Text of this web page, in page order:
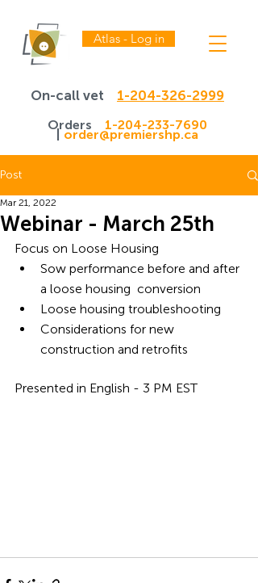
Orders 1-204-233-7690
| order@premiershp.ca
Atlas - Log in
On-call vet 1-204-326-2999
Post
Webinar - March 25th
Mar 21, 2022
Focus on Loose Housing
Sow performance before and after
a loose housing  conversion
Loose housing troubleshooting
Considerations for new
construction and retrofits
Presented in English - 3 PM EST